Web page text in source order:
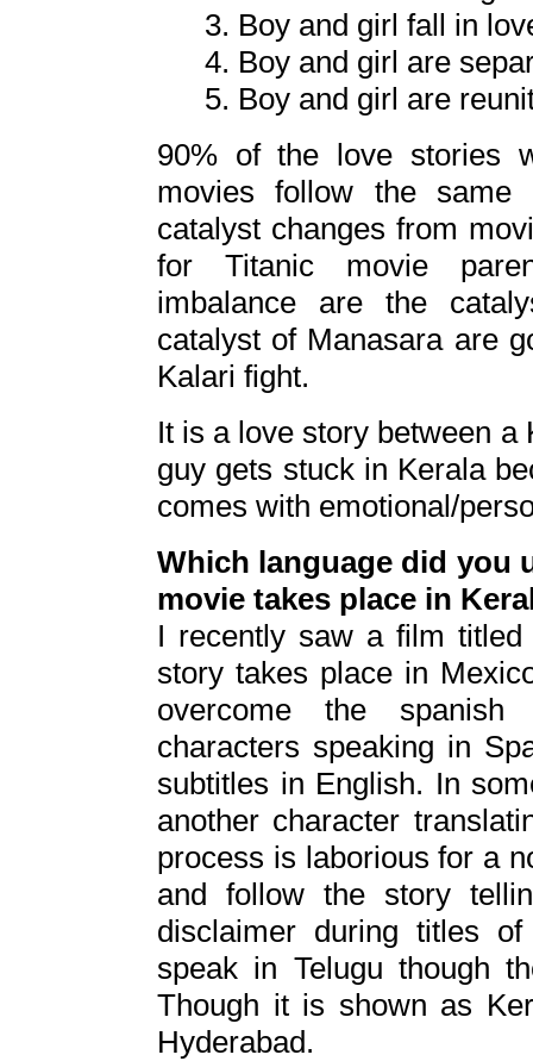
3. Boy and girl fall in
4. Boy and girl are
5. Boy and girl are
90% of the love stories
movies follow the same
catalyst changes from
for Titanic movie
imbalance are the
catalyst of Manasara are
Kalari fight.
It is a love story between a
guy gets stuck in Kerala
comes with emotional/
Which language did you
movie takes place in
I recently saw a film
story takes place in
overcome the
characters speaking in
subtitles in English. In
another character
process is laborious for a
and follow the story
disclaimer during titles
speak in Telugu though
Though it is shown as
Hyderabad.